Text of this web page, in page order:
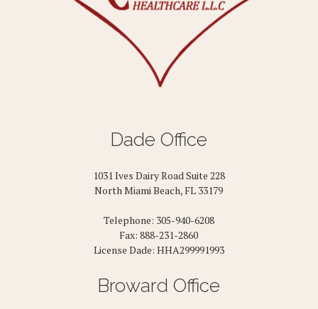
Dade Office
1031 Ives Dairy Road Suite 228
North Miami Beach, FL 33179
Telephone: 305-940-6208
Fax: 888-231-2860
License Dade: HHA299991993
Broward Office